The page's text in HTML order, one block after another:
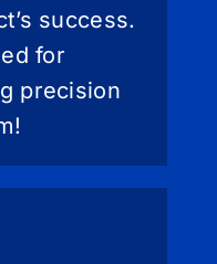
success.
for
precision